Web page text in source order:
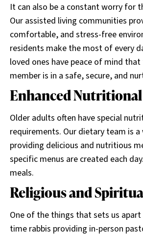
It can also be a constant worry for
Our assisted living communities
comfortable, and stress-free
residents make the most of every
loved ones have peace of mind
member is in a safe, secure, and
Enhanced
Older adults often have special
requirements. Our dietary team is
providing delicious and nutritious
specific menus are created each
meals.
Religious and
One of the things that sets us
time rabbis providing in-person